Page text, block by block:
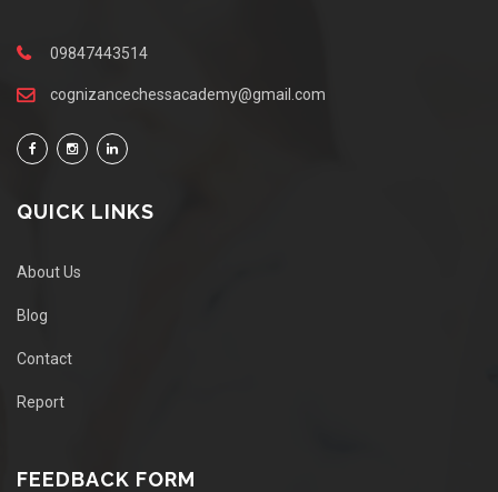
09847443514
cognizancechessacademy@gmail.com
QUICK LINKS
About Us
Blog
Contact
Report
FEEDBACK FORM